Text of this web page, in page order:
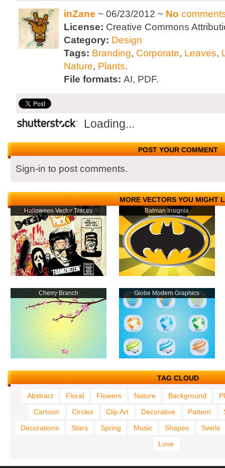
inZane ~ 06/23/2012 ~ No
License: Creative Commons
Category: Design
Tags: Branding, Corporate, Leaves,
Nature, Plants.
File formats: AI, PDF.
Loading...
POST YOUR COMMENT
Sign-in to post comments.
MORE VECTORS YOU MIGHT
Halloween Vector Traces Batman Insignia
Cherry Branch Globe Modern Graphics
TAG CLOUD
Abstract Floral Flowers Nature Background
Cartoon
Circles Clip Art Decorative Pattern
Decorations
Stars Spring Music Shapes
Swirls
Love